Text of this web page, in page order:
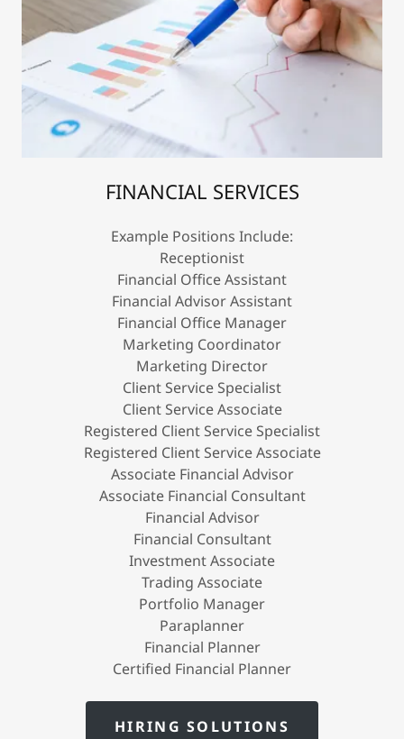
FINANCIAL SERVICES
Example Positions Include:
Receptionist
Financial Office Assistant
Financial Advisor Assistant
Financial Office Manager
Marketing Coordinator
Marketing Director
Client Service Specialist
Client Service Associate
Registered Client Service Specialist
Registered Client Service Associate
Associate Financial Advisor
Associate Financial Consultant
Financial Advisor
Financial Consultant
Investment Associate
Trading Associate
Portfolio Manager
Paraplanner
Financial Planner
Certified Financial Planner
HIRING SOLUTIONS